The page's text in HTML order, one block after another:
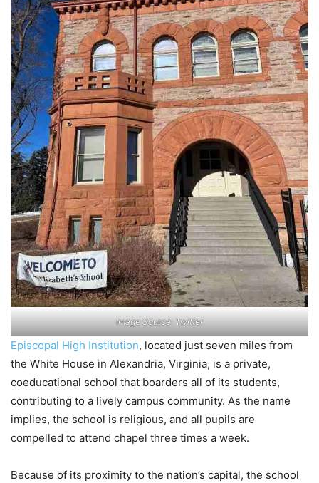
Image Source: Twitter
Episcopal High Institution, located just seven miles from
the White House in Alexandria, Virginia, is a private,
coeducational school that boarders all of its students,
contributing to a lively campus community. As the name
implies, the school is religious, and all pupils are
compelled to attend chapel three times a week.
Because of its proximity to the nation’s capital, the school